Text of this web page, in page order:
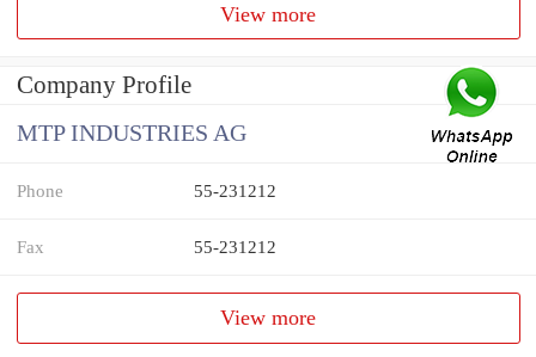
View more
Company Profile
MTP INDUSTRIES AG
Phone 55-231212
Fax 55-231212
View more